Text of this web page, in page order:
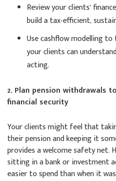
Review your clients’
build a tax-efficient,
Use cashflow modelling
your clients can
acting.
2. Plan pension withdrawals
financial security
Your clients might feel that
their pension and keeping it
provides a welcome safety net.
sitting in a bank or investment
easier to spend than when it